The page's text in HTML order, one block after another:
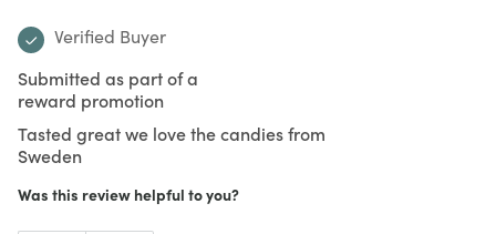
Verified Buyer
Submitted as part of a
reward promotion
Tasted great we love the candies from
Sweden
Was this review helpful to you?